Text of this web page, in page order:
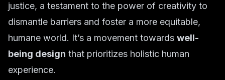
justice, a testament to the power of creativity to
dismantle barriers and foster a more equitable,
humane world. It’s a movement towards well-
being design that prioritizes holistic human
experience.